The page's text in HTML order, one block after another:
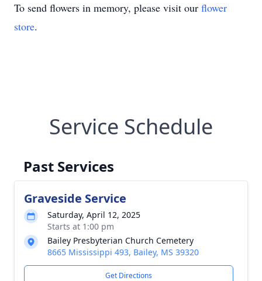
To send flowers in memory, please visit our flower
store.
Service Schedule
Past Services
Graveside Service
Saturday, April 12, 2025
Starts at 1:00 pm
Bailey Presbyterian Church Cemetery
8665 Mississippi 493, Bailey, MS 39320
Get Directions